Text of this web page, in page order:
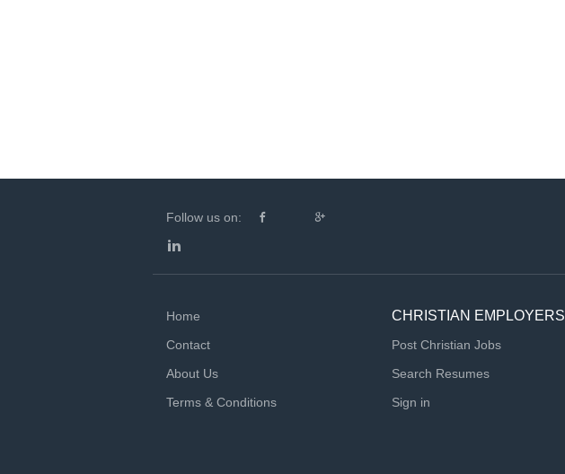
Follow us on:
Home
Contact
About Us
Terms & Conditions
CHRISTIAN EMPLOYERS
Post Christian Jobs
Search Resumes
Sign in